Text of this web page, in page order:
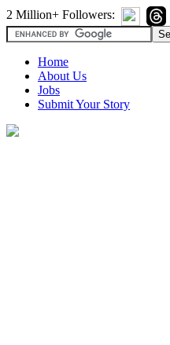
2 Million+ Followers:
Home
About Us
Jobs
Submit Your Story